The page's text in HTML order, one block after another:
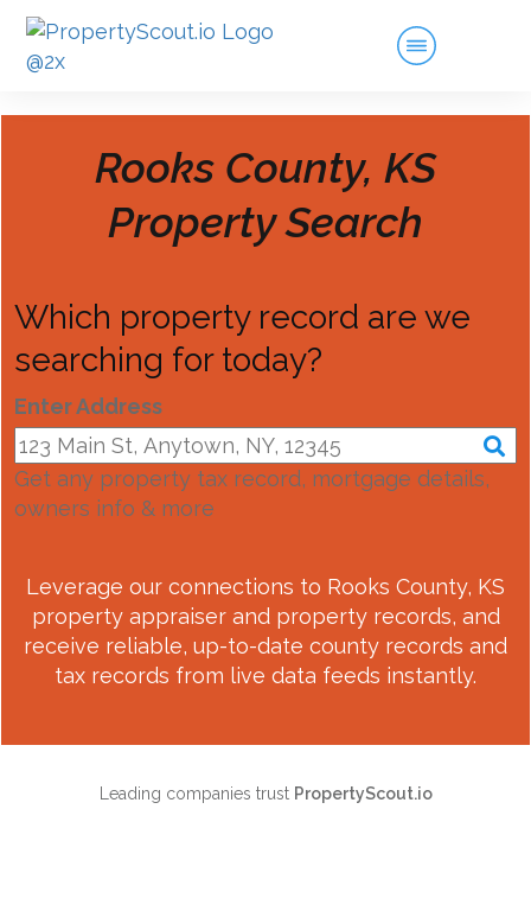
Rooks County, KS
Property Search
Which property record are we
searching for today?
Enter Address
Get any property tax record, mortgage details,
owners info & more
Leverage our connections to Rooks County, KS
property appraiser and property records, and
receive reliable, up-to-date county records and
tax records from live data feeds instantly.
Leading companies trust PropertyScout.io